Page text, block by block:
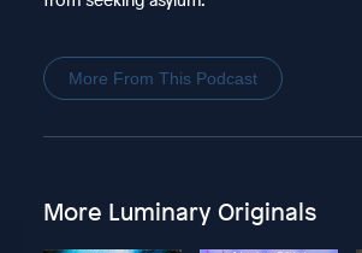
More From This Podcast
More Luminary Originals